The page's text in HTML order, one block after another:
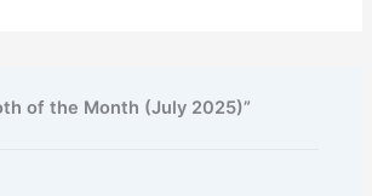
of the Month (July 2025)”